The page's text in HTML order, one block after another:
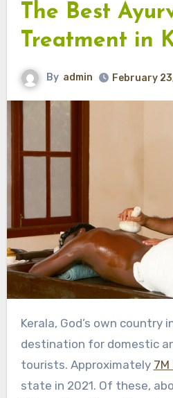
The Best
Treatment in
By admin February
Kerala, God’s own country in India, is a favourite
destination for domestic
tourists. Approximately
state in 2021. Of these,